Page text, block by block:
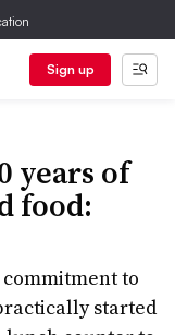
Sign up
years of
food:
to
started